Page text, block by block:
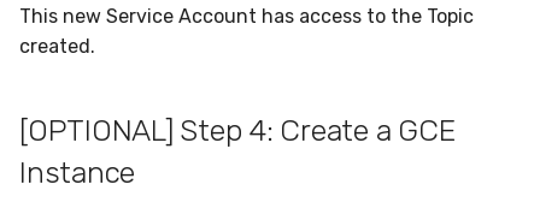
This new Service Account has access to the Topic
created.
[OPTIONAL] Step 4: Create a GCE
Instance